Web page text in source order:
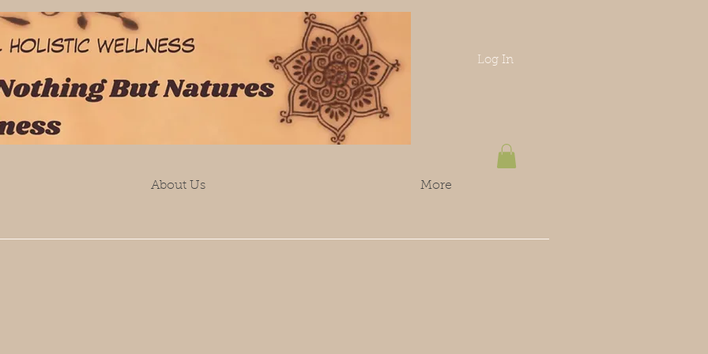
Log In
About Us More